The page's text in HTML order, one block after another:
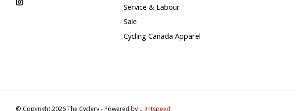
Service & Labour
Sale
Cycling Canada Apparel
© Copyright 2026 The Cyclery - Powered byLightspeed